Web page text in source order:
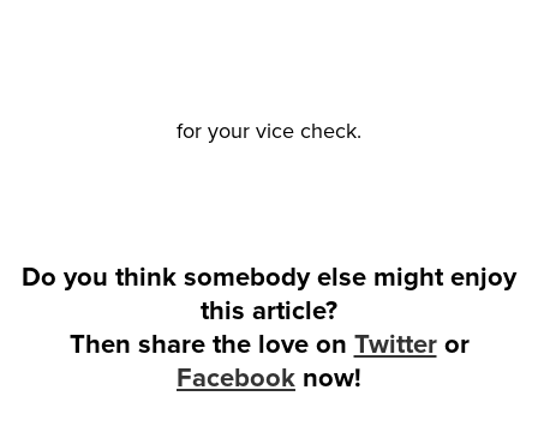
for your vice check.
Do you think somebody else might enjoy
this article?
Then share the love on Twitteror
Facebook now!